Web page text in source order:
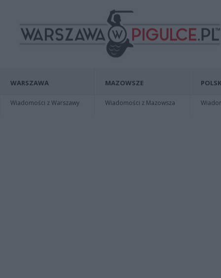
WARSZAWA
Wiadomości z Warszawy
MAZOWSZE
Wiadomości z Mazowsza